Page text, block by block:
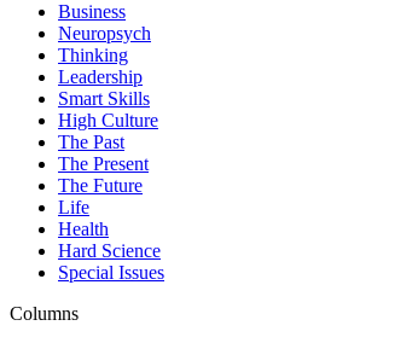
Business
Neuropsych
Thinking
Leadership
Smart Skills
High Culture
The Past
The Present
The Future
Life
Health
Hard Science
Special Issues
Columns